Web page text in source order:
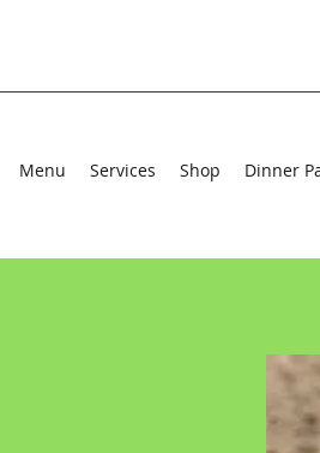
Menu Services Shop Dinner